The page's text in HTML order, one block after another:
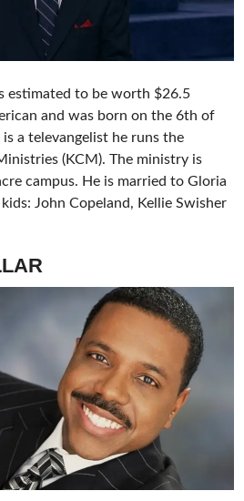
estimated to be worth $26.5
and was born on the 6th of
is a televangelist he runs the
(KCM). The ministry is
campus. He is married to Gloria
John Copeland, Kellie Swisher